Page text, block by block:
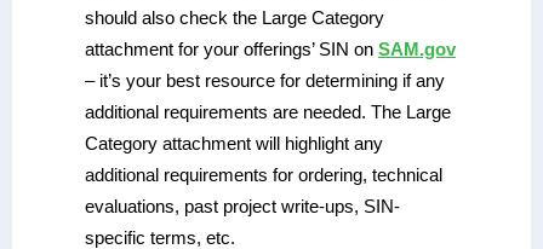
should also check the Large Category
attachment for your offerings’ SIN on SAM.gov
– it’s your best resource for determining if any
additional requirements are needed. The Large
Category attachment will highlight any
additional requirements for ordering, technical
evaluations, past project write-ups, SIN-
specific terms, etc.